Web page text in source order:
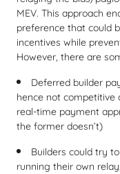
MEV. This approach
preference that could
incentives while
However, there are
Deferred builder
hence not competitive
real-time payment
the former doesn’t)
Builders could try
running their own